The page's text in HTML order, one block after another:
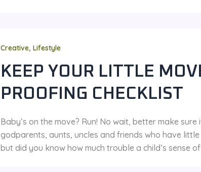
Creative, Lifestyle
KEEP YOUR LITTLE
PROOFING CHECKLIST
Baby’s on the move? Run! No wait, better make
godparents, aunts, uncles and friends who have
but did you know how much trouble a child’s sense